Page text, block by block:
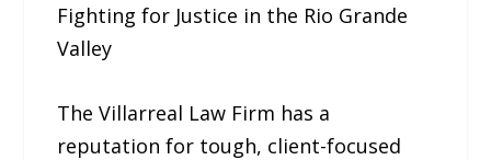
Fighting for Justice in the Rio Grande
Valley
The Villarreal Law Firm has a
reputation for tough, client-focused